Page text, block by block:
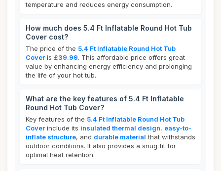
temperature and reduces energy consumption.
How much does 5.4 Ft Inflatable Round Hot Tub
Cover cost?
The price of the 5.4 Ft Inflatable Round Hot Tub
Cover is £39.99. This affordable price offers great
value by enhancing energy efficiency and prolonging
the life of your hot tub.
What are the key features of 5.4 Ft Inflatable
Round Hot Tub Cover?
Key features of the 5.4 Ft Inflatable Round Hot Tub
Cover include its insulated thermal design, easy-to-
inflate structure, and durable material that withstands
outdoor conditions. It also provides a snug fit for
optimal heat retention.